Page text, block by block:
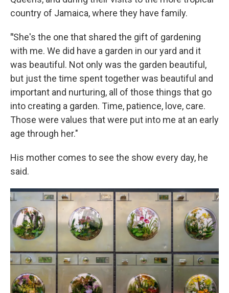
country of Jamaica, where they have family.
"She's the one that shared the gift of gardening
with me. We did have a garden in our yard and it
was beautiful. Not only was the garden beautiful,
but just the time spent together was beautiful and
important and nurturing, all of those things that go
into creating a garden. Time, patience, love, care.
Those were values that were put into me at an early
age through her."
His mother comes to see the show every day, he
said.